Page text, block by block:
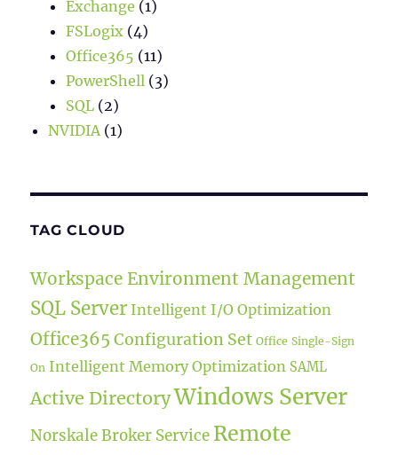
Exchange (1)
FSLogix (4)
Office365 (11)
PowerShell (3)
SQL (2)
NVIDIA(1)
TAG CLOUD
Workspace Environment Management
SQL Server Intelligent I/O Optimization
Office365 Configuration Set Office Single-Sign
On Intelligent Memory Optimization SAML
Active DirectoryWindows Server
Norskale Broker Service Remote